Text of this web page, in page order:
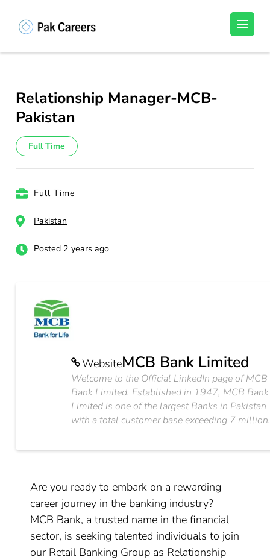
(Press
Unlock Your Potential, Find Your carrer in
Relationship Manager-MCB-
Pakistan
Full Time
Full Time
Pakistan
Posted 2 years ago
WebsiteMCB Bank Limited
Welcome to the Official LinkedIn page of MCB
Bank Limited. Established in 1947, MCB Bank
Limited is one of the largest Banks in Pakistan
with a total customer base exceeding 7
Are you ready to embark on a rewarding
career journey in the banking industry?
MCB Bank, a trusted name in the financial
sector, is seeking talented individuals to join
our Retail Banking Group as Relationship